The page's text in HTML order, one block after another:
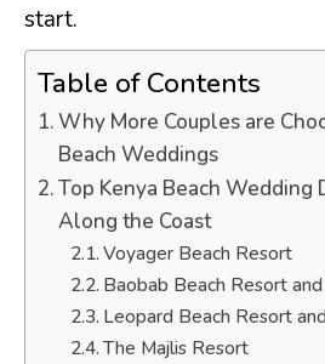
start.
Table of Contents
Why More Couples are
Beach Weddings
Top Kenya Beach Wedding
Along the Coast
Voyager Beach Resort
Baobab Beach Resort
Leopard Beach Resort
The Majlis Resort